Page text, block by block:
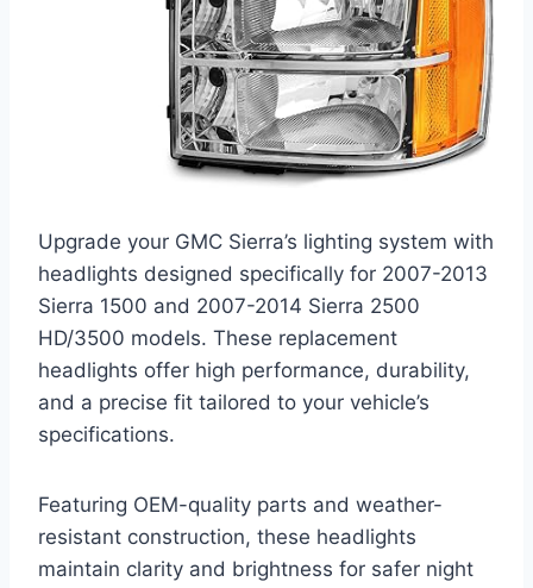
Upgrade your GMC Sierra’s lighting system with
headlights designed specifically for 2007-2013
Sierra 1500 and 2007-2014 Sierra 2500
HD/3500 models. These replacement
headlights offer high performance, durability,
and a precise fit tailored to your vehicle’s
specifications.
Featuring OEM-quality parts and weather-
resistant construction, these headlights
maintain clarity and brightness for safer night